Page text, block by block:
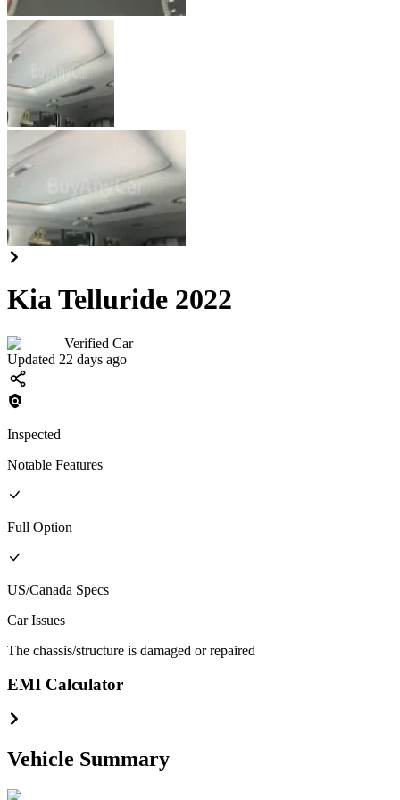
Kia Telluride 2022
Verified Car
Updated 22 days ago
Inspected
Notable Features
Full Option
US/Canada Specs
Car Issues
The chassis/structure is damaged or repaired
EMI Calculator
Vehicle Summary